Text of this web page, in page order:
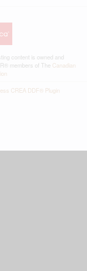
content is owned and
members of The Canadian
CREA DDF® Plugin